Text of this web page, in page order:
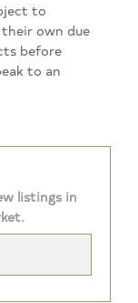
to
their own due
before
to an
listings in